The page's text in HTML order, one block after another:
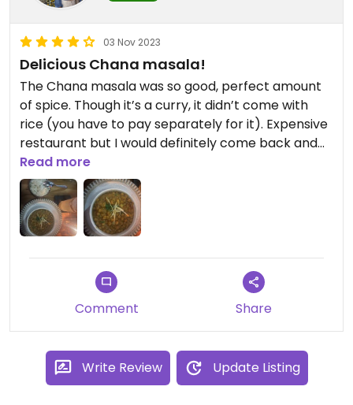
03 Nov 2023
Delicious Chana masala!
The Chana masala was so good, perfect amount
of spice. Though it’s a curry, it didn’t come with
rice (you have to pay separately for it). Expensive
restaurant but I would definitely come back and
try another vegan dish!😍
Updated from previous review on 2023-11-03
Read more
Comment Share
Write Review Update Listing